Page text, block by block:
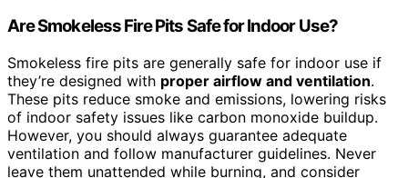
Are Smokeless Fire Pits Safe for Indoor Use?
Smokeless fire pits are generally safe for indoor use if
they’re designed with proper airflow and ventilation.
These pits reduce smoke and emissions, lowering risks
of indoor safety issues like carbon monoxide buildup.
However, you should always guarantee adequate
ventilation and follow manufacturer guidelines. Never
leave them unattended while burning, and consider